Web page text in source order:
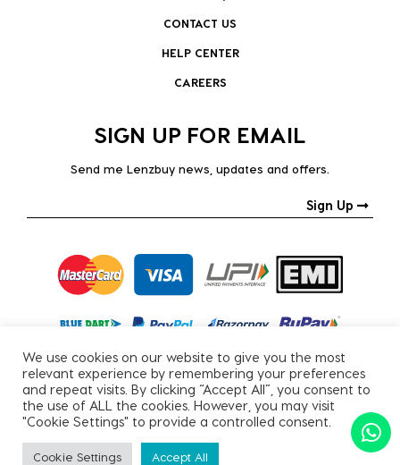
CONTACT US
HELP CENTER
CAREERS
SIGN UP FOR EMAIL
Send me Lenzbuy news, updates and offers.
Sign Up
Copyright © 2026, All Rights Reserved.
We use cookies on our website to give you the most
relevant experience by remembering your preferences
and repeat visits. By clicking “Accept All”, you consent to
the use of ALL the cookies. However, you may visit
"Cookie Settings" to provide a controlled consent.
Cookie Settings Accept All